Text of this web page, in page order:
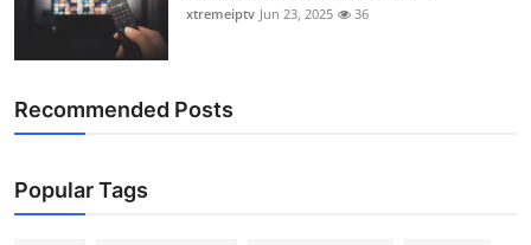
xtremeiptv Jun 23, 2025 36
Recommended Posts
Popular Tags